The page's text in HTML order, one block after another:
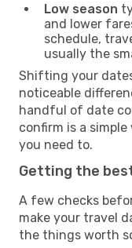
Low season
and lower
schedule,
usually the
Shifting your
noticeable
handful of date
confirm is a
you need to.
Getting the
A few checks
make your travel
the things worth